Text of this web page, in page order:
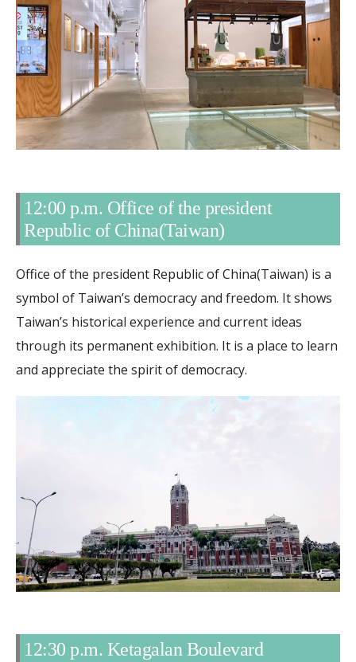
12:00 p.m. Office of the president
Republic of China(Taiwan)
Office of the president Republic of China(Taiwan) is a
symbol of Taiwan’s democracy and freedom. It shows
Taiwan’s historical experience and current ideas
through its permanent exhibition. It is a place to learn
and appreciate the spirit of democracy.
12:30 p.m. Ketagalan Boulevard